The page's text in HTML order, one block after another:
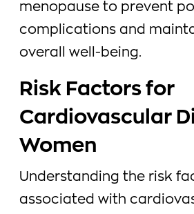
menopause to prevent
complications and
overall well-being.
Risk Factors for
Cardiovascular
Women
Understanding the risk
associated with